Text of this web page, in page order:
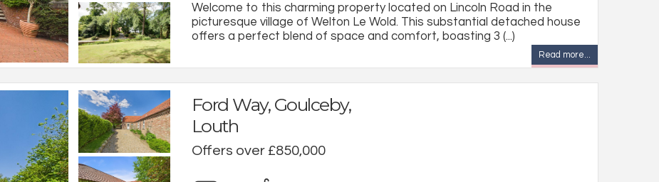
Welcome to this charming property located on Lincoln Road in the
picturesque village of Welton Le Wold. This substantial detached house
offers a perfect blend of space and comfort, boasting 3 (...)
Read more...
Ford Way, Goulceby,
Louth
Offers over £850,000